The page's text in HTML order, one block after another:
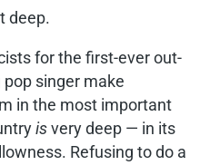
deep.
for the first-ever out-
singer make
in the most important
isvery deep — in its
Refusing to do a